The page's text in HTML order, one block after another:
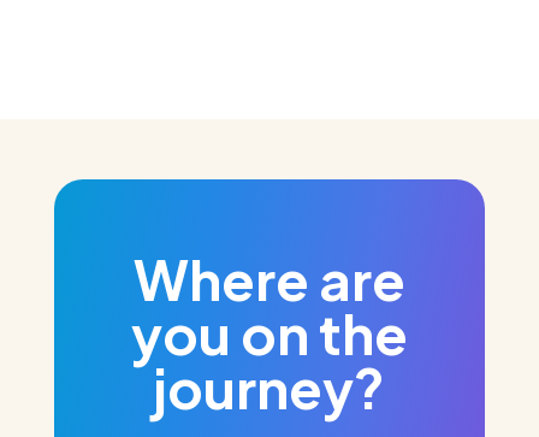
Where are
you on the
journey?